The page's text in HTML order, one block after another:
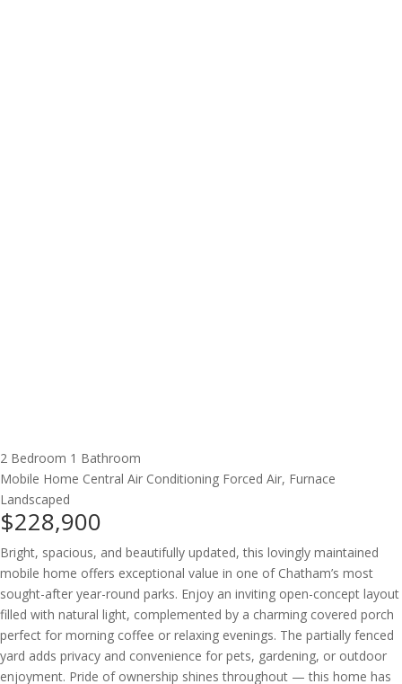
2 Bedroom 1 Bathroom
Mobile Home Central Air Conditioning Forced Air, Furnace
Landscaped
$228,900
Bright, spacious, and beautifully updated, this lovingly maintained
mobile home offers exceptional value in one of Chatham’s most
sought-after year-round parks. Enjoy an inviting open-concept layout
filled with natural light, complemented by a charming covered porch
perfect for morning coffee or relaxing evenings. The partially fenced
yard adds privacy and convenience for pets, gardening, or outdoor
enjoyment. Pride of ownership shines throughout — this home has